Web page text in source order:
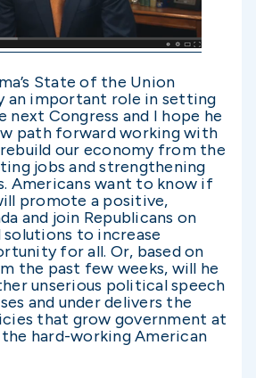
State of the Union
an important role in setting
Congress and I hope he
path forward working with
our economy from the
jobs and strengthening
Americans want to know if
promote a positive,
and join Republicans on
to increase
for all. Or, based on
the past few weeks, will he
unserious political speech
and under delivers the
that grow government at
hard-working American